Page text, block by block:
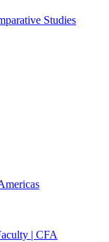
Studies
| CFA